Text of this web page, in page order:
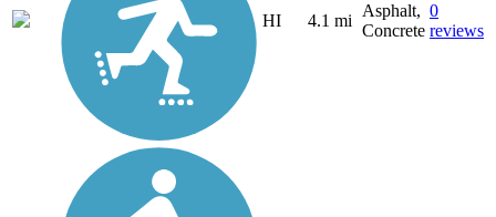
HI 4.1 mi
Asphalt,
Concrete
0
reviews